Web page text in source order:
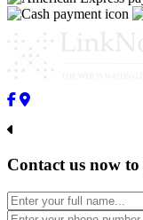
Contact us now to